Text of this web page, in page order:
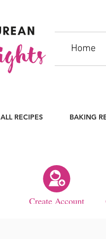
Home
ALL RECIPES BAKING
Create Account